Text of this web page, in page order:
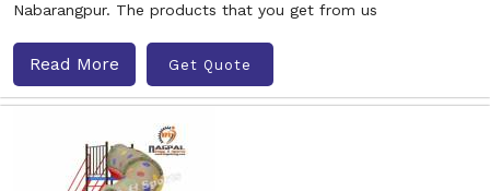
Nabarangpur. The products that you get from us
Read More Get Quote